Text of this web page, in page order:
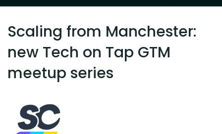
Scaling from Manchester:
new Tech on Tap GTM
meetup series